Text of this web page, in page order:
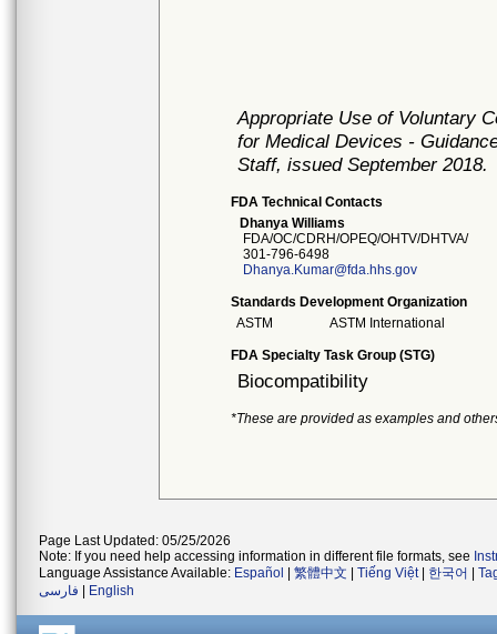
Appropriate Use of Voluntary
for Medical Devices -
Staff, issued September 2018.
FDA Technical Contacts
Dhanya Williams
FDA/OC/CDRH/OPEQ/OHTV/DHTVA/
301-796-6498
Dhanya.Kumar@fda.hhs.gov
Standards Development Organization
ASTM
ASTM International
FDA Specialty Task Group (STG)
Biocompatibility
*These are provided as examples and
Page Last Updated: 05/25/2026
Note: If you need help accessing information in different file formats, see
Language Assistance Available: Español 繁體中文 Tiếng Việt| 한국어
فارسی
English